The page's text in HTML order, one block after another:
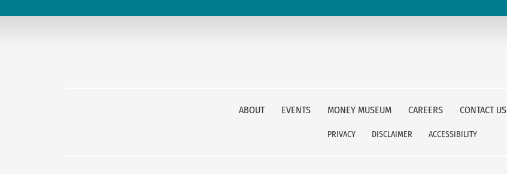
ABOUT EVENTS MONEY MUSEUM CAREERS CONTACT US
PRIVACY DISCLAIMER ACCESSIBILITY